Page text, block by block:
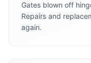
Gates blown off
Repairs and
again.